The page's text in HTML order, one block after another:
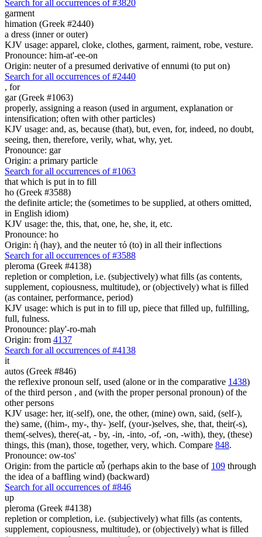
Search for all occurrences of #3820
garment
himation (Greek #2440)
a dress (inner or outer)
KJV usage: apparel, cloke, clothes, garment, raiment, robe, vesture.
Pronounce: him-at'-ee-on
Origin: neuter of a presumed derivative of ennumi (to put on)
Search for all occurrences of #2440
, for
gar (Greek #1063)
properly, assigning a reason (used in argument, explanation or
intensification; often with other particles)
KJV usage: and, as, because (that), but, even, for, indeed, no doubt,
seeing, then, therefore, verily, what, why, yet.
Pronounce: gar
Origin: a primary particle
Search for all occurrences of #1063
that which is put in to fill
ho (Greek #3588)
the definite article; the (sometimes to be supplied, at others omitted,
in English idiom)
KJV usage: the, this, that, one, he, she, it, etc.
Pronounce: ho
Origin: ἡ (hay), and the neuter τό (to) in all their inflections
Search for all occurrences of #3588
pleroma (Greek #4138)
repletion or completion, i.e. (subjectively) what fills (as contents,
supplement, copiousness, multitude), or (objectively) what is filled
(as container, performance, period)
KJV usage: which is put in to fill up, piece that filled up, fulfilling,
full, fulness.
Pronounce: play'-ro-mah
Origin: from 4137
Search for all occurrences of #4138
it
autos (Greek #846)
the reflexive pronoun self, used (alone or in the comparative 1438)
of the third person , and (with the proper personal pronoun) of the
other persons
KJV usage: her, it(-self), one, the other, (mine) own, said, (self-),
the) same, ((him-, my-, thy- )self, (your-)selves, she, that, their(-s),
them(-selves), there(-at, - by, -in, -into, -of, -on, -with), they, (these)
things, this (man), those, together, very, which. Compare 848.
Pronounce: ow-tos'
Origin: from the particle αὖ (perhaps akin to the base of 109 through
the idea of a baffling wind) (backward)
Search for all occurrences of #846
up
pleroma (Greek #4138)
repletion or completion, i.e. (subjectively) what fills (as contents,
supplement, copiousness, multitude), or (objectively) what is filled